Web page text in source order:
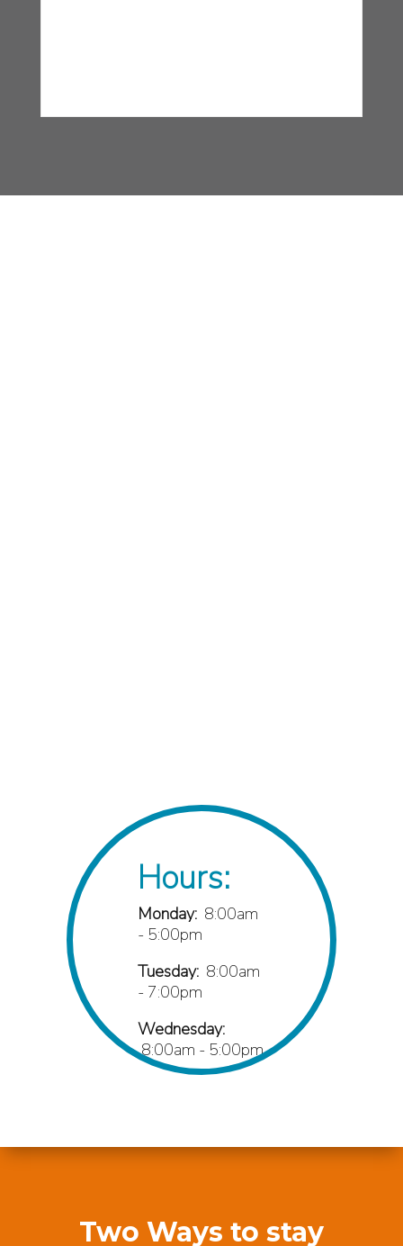
Hours:
Monday: 8:00am
- 5:00pm
Tuesday: 8:00am
- 7:00pm
Wednesday:
8:00am - 5:00pm
Friday:8:00am -
Two Ways to stay